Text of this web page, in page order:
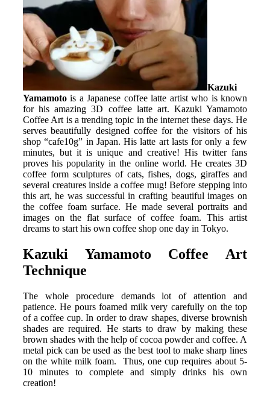
Kazuki
Yamamoto is a Japanese coffee latte artist who is known
for his amazing 3D coffee latte art. Kazuki Yamamoto
Coffee Art is a trending topic in the internet these days. He
serves beautifully designed coffee for the visitors of his
shop “cafe10g” in Japan. His latte art lasts for only a few
minutes, but it is unique and creative! His twitter fans
proves his popularity in the online world. He creates 3D
coffee form sculptures of cats, fishes, dogs, giraffes and
several creatures inside a coffee mug! Before stepping into
this art, he was successful in crafting beautiful images on
the coffee foam surface. He made several portraits and
images on the flat surface of coffee foam. This artist
dreams to start his own coffee shop one day in Tokyo.
Kazuki Yamamoto Coffee Art
Technique
The whole procedure demands lot of attention and
patience. He pours foamed milk very carefully on the top
of a coffee cup. In order to draw shapes, diverse brownish
shades are required. He starts to draw by making these
brown shades with the help of cocoa powder and coffee. A
metal pick can be used as the best tool to make sharp lines
on the white milk foam. Thus, one cup requires about 5-
10 minutes to complete and simply drinks his own
creation!